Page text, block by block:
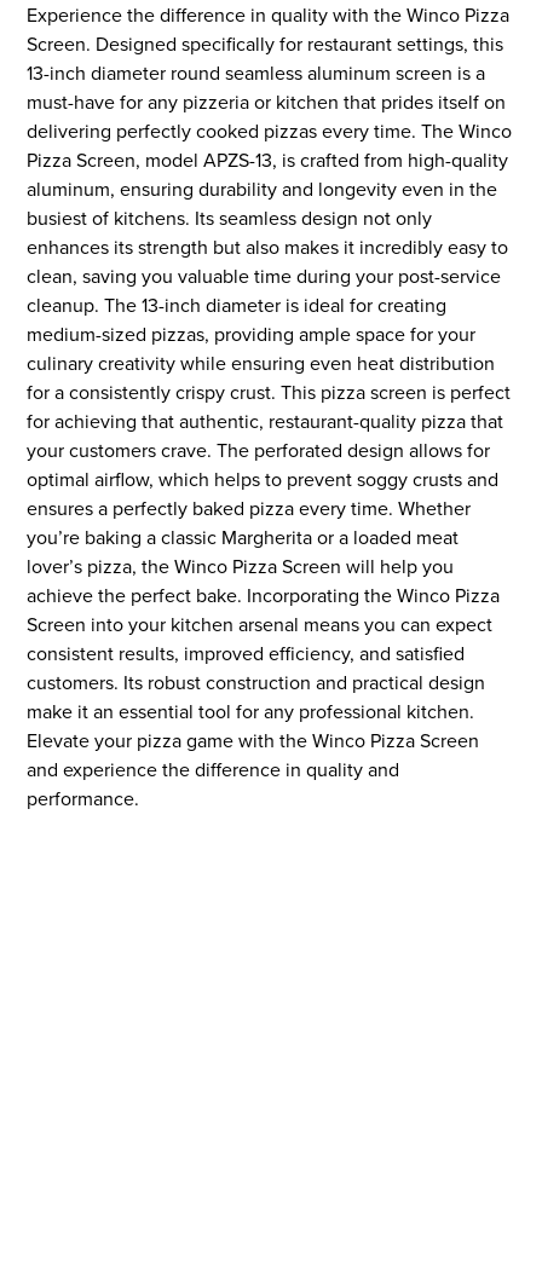
Experience the difference in quality with the Winco Pizza
Screen. Designed specifically for restaurant settings, this
13-inch diameter round seamless aluminum screen is a
must-have for any pizzeria or kitchen that prides itself on
delivering perfectly cooked pizzas every time. The Winco
Pizza Screen, model APZS-13, is crafted from high-quality
aluminum, ensuring durability and longevity even in the
busiest of kitchens. Its seamless design not only
enhances its strength but also makes it incredibly easy to
clean, saving you valuable time during your post-service
cleanup. The 13-inch diameter is ideal for creating
medium-sized pizzas, providing ample space for your
culinary creativity while ensuring even heat distribution
for a consistently crispy crust. This pizza screen is perfect
for achieving that authentic, restaurant-quality pizza that
your customers crave. The perforated design allows for
optimal airflow, which helps to prevent soggy crusts and
ensures a perfectly baked pizza every time. Whether
you’re baking a classic Margherita or a loaded meat
lover’s pizza, the Winco Pizza Screen will help you
achieve the perfect bake. Incorporating the Winco Pizza
Screen into your kitchen arsenal means you can expect
consistent results, improved efficiency, and satisfied
customers. Its robust construction and practical design
make it an essential tool for any professional kitchen.
Elevate your pizza game with the Winco Pizza Screen
and experience the difference in quality and
performance.